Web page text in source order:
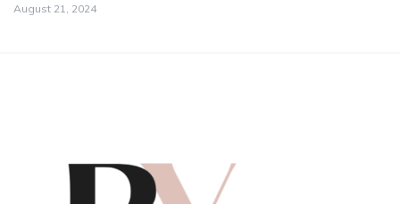
August 21, 2024